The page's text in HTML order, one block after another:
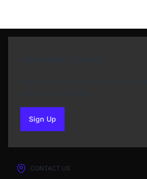
Sign Upto our newsletter
CONTACT US